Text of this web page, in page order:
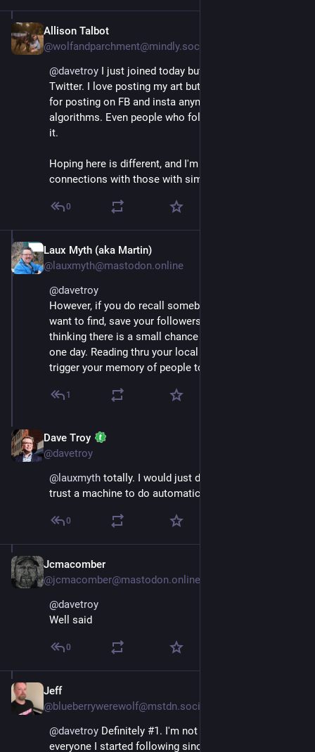
Allison Talbot
@wolfandparchment@mindly.social
@davetroy I just joined today but I didn't migrate from
Twitter. I love posting my art but there's no real reward
for posting on FB and insta anymore due to
algorithms. Even people who follow me just didn't see
it.
Hoping here is different, and I'm able to make actual
connections with those with similar interests!
0
Laux Myth (aka Martin)
@lauxmyth@mastodon.online
@davetroy
However, if you do recall somebody on Twitter you
want to find, save your followers there now. I am
thinking there is a small chance Twitter will just 404
one day. Reading thru your local list of contacts can
trigger your memory of people to add here.
1
Dave Troy
@davetroy
@ lauxmyth totally. I would just do that manually than
trust a machine to do automatic adds.
0
Jcmacomber
@jcmacomber@mastodon.online
@davetroy
Well said
0
Jeff
@blueberrywerewolf@mstdn.social
@davetroy Definitely #1. I'm not still following
everyone I started following since I joined, but